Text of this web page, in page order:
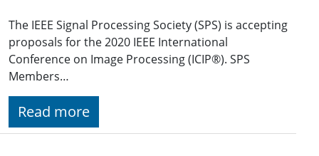
The IEEE Signal Processing Society (SPS) is accepting
proposals for the 2020 IEEE International
Conference on Image Processing (ICIP®). SPS
Members…
Read more